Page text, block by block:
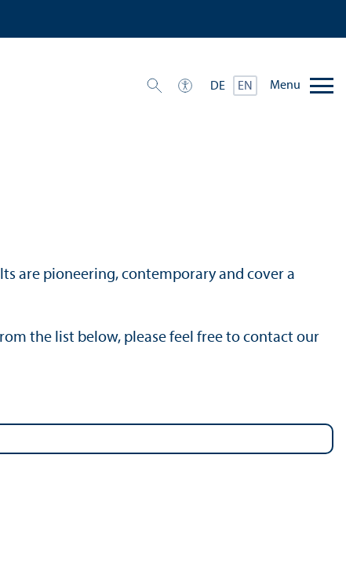
DE EN Menu
are pioneering, contemporary and cover a
the list below, please feel free to contact our